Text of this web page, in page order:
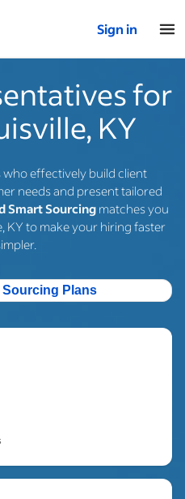
Sign in
for
KY
who effectively build client
needs and present tailored
Smart Sourcing matches you
KY to make your hiring faster
Sourcing Plans